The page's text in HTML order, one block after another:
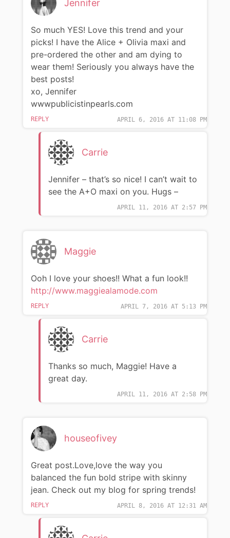
Jennifer
APRIL 6, 2016 AT 11:08 PM
So much YES! Love this trend and your
picks! I have the Alice + Olivia maxi and
pre-ordered the other and am dying to
wear them! Seriously you always have the
best posts!
xo, Jennifer
wwwpublicistinpearls.com
REPLY
Carrie
APRIL 11, 2016 AT 2:57 PM
Jennifer – that’s so nice! I can’t wait to
see the A+O maxi on you. Hugs –
Maggie
APRIL 7, 2016 AT 5:13 PM
Ooh I love your shoes!! What a fun look!!
http://www.maggiealamode.com
REPLY
Carrie
APRIL 11, 2016 AT 2:58 PM
Thanks so much, Maggie! Have a
great day.
houseofivey
APRIL 8, 2016 AT 12:31 AM
Great post.Love,love the way you
balanced the fun bold stripe with skinny
jean. Check out my blog for spring trends!
REPLY